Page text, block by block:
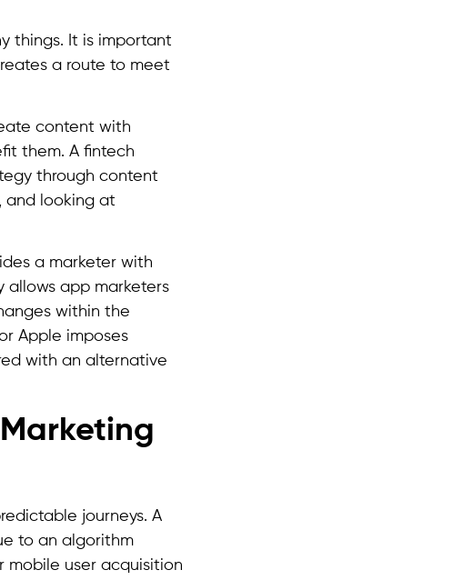
things. It is important
a route to meet
content with
them. A fintech
through content
and looking at
a marketer with
allows app marketers
within the
Apple imposes
with an alternative
journeys. A
to an algorithm
mobile user acquisition